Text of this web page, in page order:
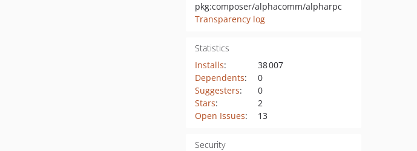
pkg:composer/alphacomm/alpharpc
Transparency log
Statistics
Installs:
38 007
Dependents:
0
Suggesters:
0
Stars:
2
Open Issues: 13
Security